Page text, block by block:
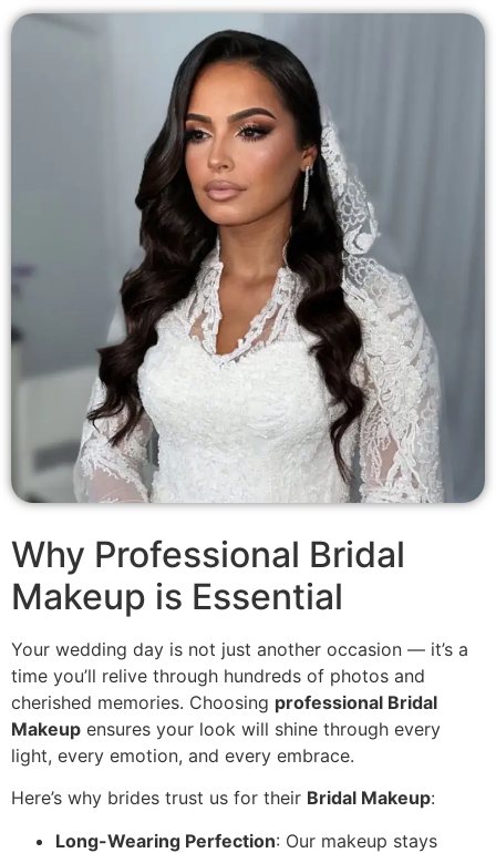
Why Professional Bridal
Makeup is Essential
Your wedding day is not just another occasion — it’s a
time you’ll relive through hundreds of photos and
cherished memories. Choosing professional Bridal
Makeup ensures your look will shine through every
light, every emotion, and every embrace.
Here’s why brides trust us for their Bridal Makeup:
Long-Wearing Perfection: Our makeup stays